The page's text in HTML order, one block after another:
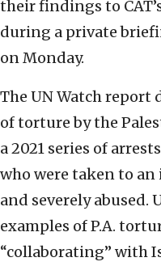
their findings to
during a private
on Monday.
The UN Watch report
of torture by the
a 2021 series of
who were taken to
and severely abused.
examples of P.A.
“collaborating” with